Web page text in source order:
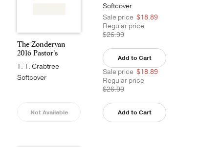
The Zondervan
2016 Pastor's
Annual
T. T. Crabtree
Softcover
Not Available
Softcover
Sale price $18.89
Regular price
$26.99
Add to Cart
Sale price $18.89
Regular price
$26.99
Add to Cart